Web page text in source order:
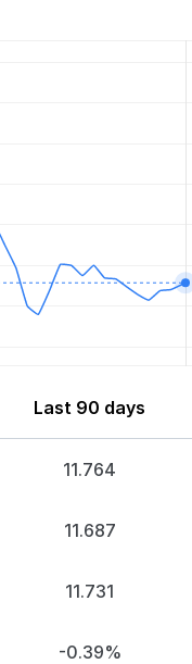
Last 90 days
11.764
11.687
11.731
-0.39%